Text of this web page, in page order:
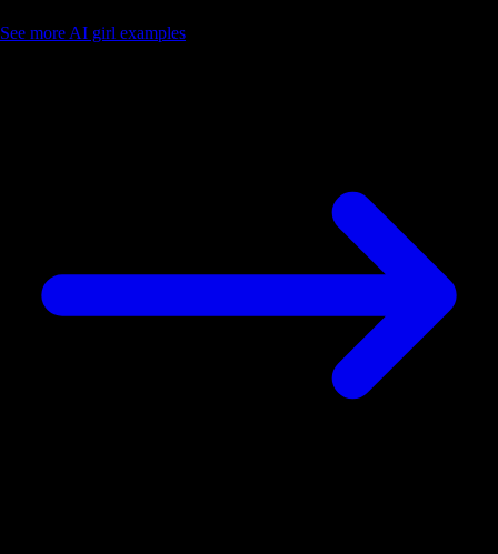
See more AI girl examples